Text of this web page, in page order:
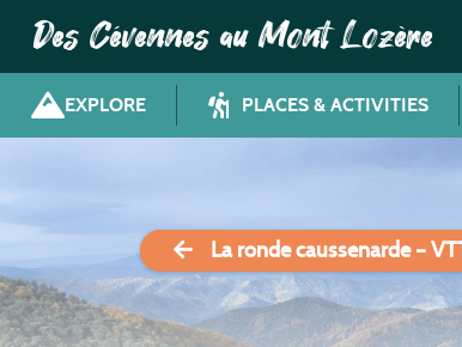
Des Cévennes au Mont Lozère
EXPLORE PLACES & ACTIVITIES
La ronde caussenarde –